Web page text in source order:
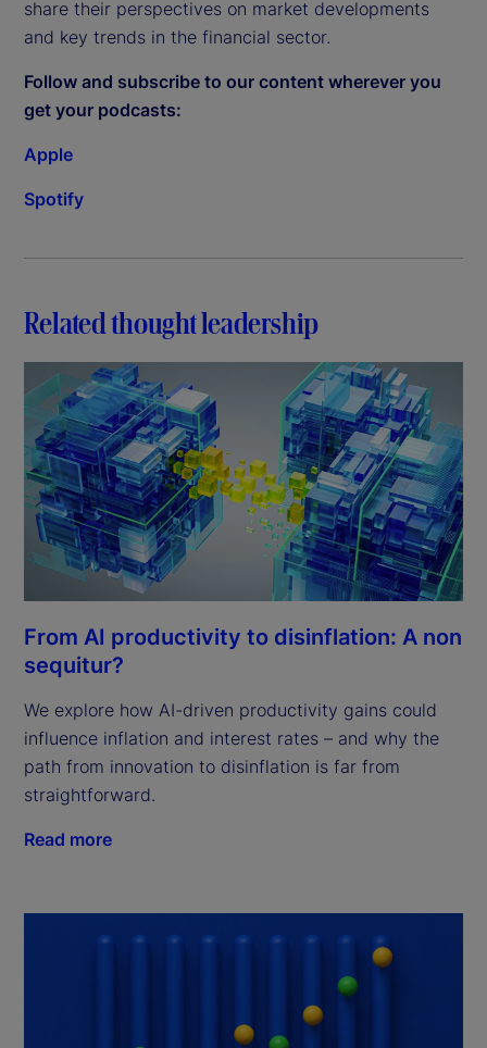
share their perspectives on market developments
and key trends in the financial sector.
Follow and subscribe to our content wherever you
get your podcasts:
Apple
Spotify
Related thought leadership
From AI productivity to disinflation: A non
sequitur?
We explore how AI-driven productivity gains could
influence inflation and interest rates – and why the
path from innovation to disinflation is far from
straightforward.
Read more